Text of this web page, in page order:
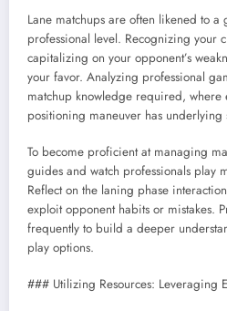
Lane matchups are often likened to a
professional level. Recognizing your
capitalizing on your opponent’s
your favor. Analyzing professional
matchup knowledge required, where
positioning maneuver has underlying
To become proficient at managing
guides and watch professionals play
Reflect on the laning phase
exploit opponent habits or mistakes.
frequently to build a deeper
play options.
### Utilizing Resources: Leveraging